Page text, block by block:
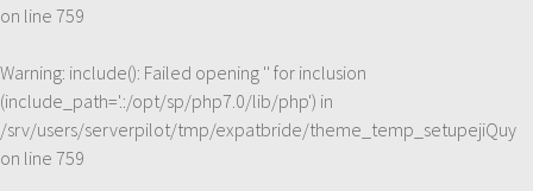
on line 759
Warning: include(): Failed opening '' for inclusion
(include_path='.:/opt/sp/php7.0/lib/php') in
/srv/users/serverpilot/tmp/expatbride/theme_temp_setupejiQuy
on line 759